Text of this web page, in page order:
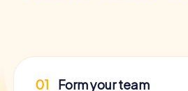
01 Form your team